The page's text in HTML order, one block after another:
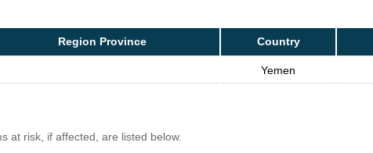
Region Province Country
Yemen
at risk, if affected, are listed below.